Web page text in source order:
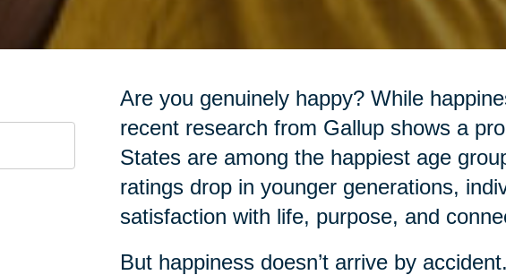
Are you genuinely happy? While
recent research from Gallup shows a
States are among the happiest age
ratings drop in younger generations,
satisfaction with life, purpose, and
But happiness doesn’t arrive by